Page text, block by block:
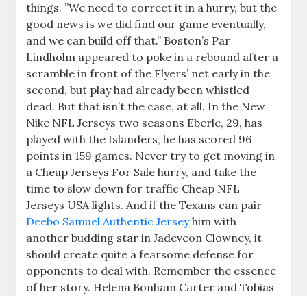
things. ”We need to correct it in a hurry, but the
good news is we did find our game eventually,
and we can build off that.” Boston’s Par
Lindholm appeared to poke in a rebound after a
scramble in front of the Flyers’ net early in the
second, but play had already been whistled
dead. But that isn’t the case, at all. In the New
Nike NFL Jerseys two seasons Eberle, 29, has
played with the Islanders, he has scored 96
points in 159 games. Never try to get moving in
a Cheap Jerseys For Sale hurry, and take the
time to slow down for traffic Cheap NFL
Jerseys USA lights. And if the Texans can pair
Deebo Samuel Authentic Jerseyhim with
another budding star in Jadeveon Clowney, it
should create quite a fearsome defense for
opponents to deal with. Remember the essence
of her story. Helena Bonham Carter and Tobias